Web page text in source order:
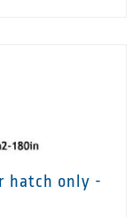
hatch only -